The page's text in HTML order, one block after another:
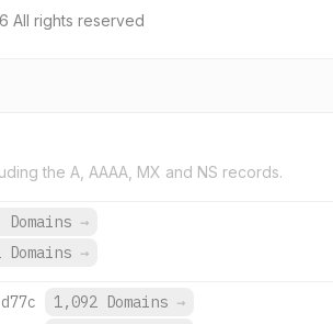
All rights reserved
the A, AAAA, MX and NS records.
Domains →
Domains →
1,092 Domains →